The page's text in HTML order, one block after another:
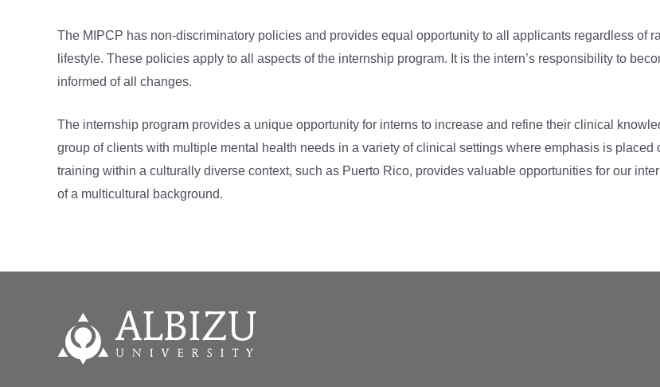
The MIPCP has non-discriminatory policies and provides equal opportunity to all applicants regardless of
lifestyle. These policies apply to all aspects of the internship program. It is the intern’s responsibility to
informed of all changes.
The internship program provides a unique opportunity for interns to increase and refine their clinical
group of clients with multiple mental health needs in a variety of clinical settings where emphasis is
training within a culturally diverse context, such as Puerto Rico, provides valuable opportunities for our
of a multicultural background.